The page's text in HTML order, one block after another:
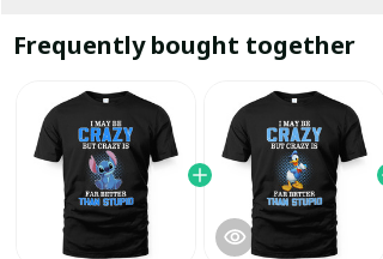
Frequently bought together